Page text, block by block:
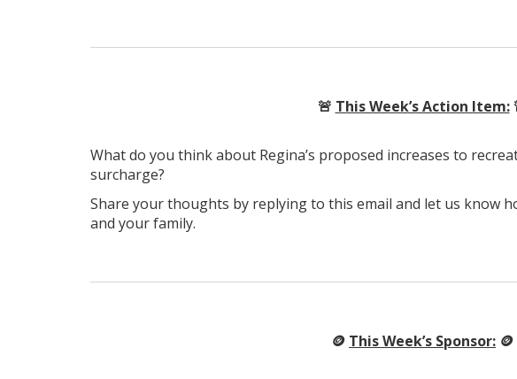
🚨 This Week’s Action Item:
What do you think about Regina’s proposed increases to
surcharge?
Share your thoughts by replying to this email and let us know
and your family.
🪙 This Week’s Sponsor: 🪙